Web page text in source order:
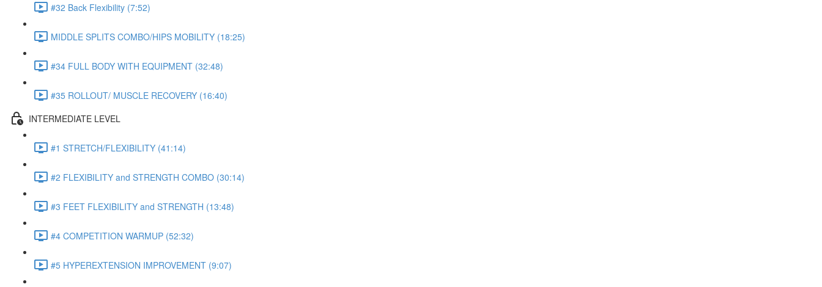
#32 Back Flexibility (7:52)
MIDDLE SPLITS COMBO/HIPS MOBILITY (18:25)
#34 FULL BODY WITH EQUIPMENT (32:48)
#35 ROLLOUT/ MUSCLE RECOVERY (16:40)
INTERMEDIATE LEVEL
#1 STRETCH/FLEXIBILITY (41:14)
#2 FLEXIBILITY and STRENGTH COMBO (30:14)
#3 FEET FLEXIBILITY and STRENGTH (13:48)
#4 COMPETITION WARMUP (52:32)
#5 HYPEREXTENSION IMPROVEMENT (9:07)